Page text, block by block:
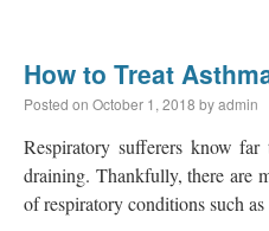
How to Treat
Posted on October 1, 2018 byadmin
Respiratory sufferers know
draining. Thankfully, there are
of respiratory conditions such